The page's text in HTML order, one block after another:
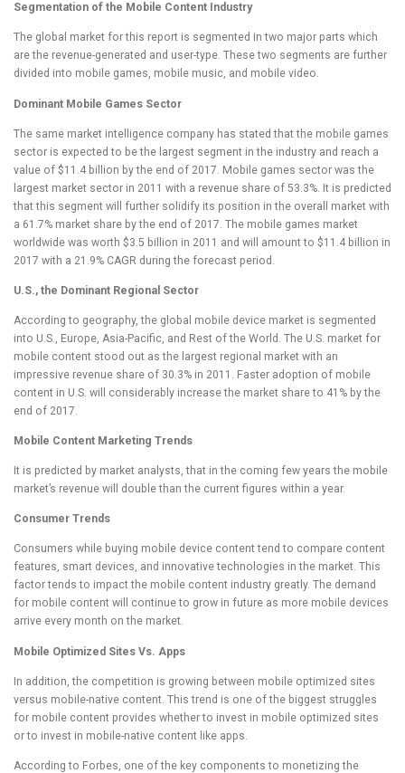
Segmentation of the Mobile Content Industry
The global market for this report is segmented in two major parts which
are the revenue-generated and user-type. These two segments are further
divided into mobile games, mobile music, and mobile video.
Dominant Mobile Games Sector
The same market intelligence company has stated that the mobile games
sector is expected to be the largest segment in the industry and reach a
value of $11.4 billion by the end of 2017. Mobile games sector was the
largest market sector in 2011 with a revenue share of 53.3%. It is predicted
that this segment will further solidify its position in the overall market with
a 61.7% market share by the end of 2017. The mobile games market
worldwide was worth $3.5 billion in 2011 and will amount to $11.4 billion in
2017 with a 21.9% CAGR during the forecast period.
U.S., the Dominant Regional Sector
According to geography, the global mobile device market is segmented
into U.S., Europe, Asia-Pacific, and Rest of the World. The U.S. market for
mobile content stood out as the largest regional market with an
impressive revenue share of 30.3% in 2011. Faster adoption of mobile
content in U.S. will considerably increase the market share to 41% by the
end of 2017.
Mobile Content Marketing Trends
It is predicted by market analysts, that in the coming few years the mobile
market’s revenue will double than the current figures within a year.
Consumer Trends
Consumers while buying mobile device content tend to compare content
features, smart devices, and innovative technologies in the market. This
factor tends to impact the mobile content industry greatly. The demand
for mobile content will continue to grow in future as more mobile devices
arrive every month on the market.
Mobile Optimized Sites Vs. Apps
In addition, the competition is growing between mobile optimized sites
versus mobile-native content. This trend is one of the biggest struggles
for mobile content provides whether to invest in mobile optimized sites
or to invest in mobile-native content like apps.
According to Forbes, one of the key components to monetizing the